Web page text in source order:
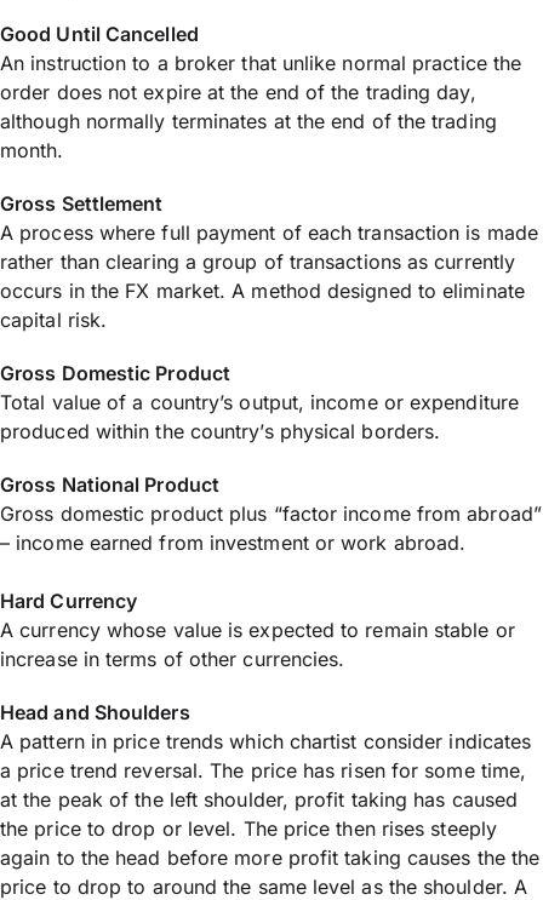
Good Until Cancelled
An instruction to a broker that unlike normal practice the
order does not expire at the end of the trading day,
although normally terminates at the end of the trading
month.
Gross Settlement
A process where full payment of each transaction is made
rather than clearing a group of transactions as currently
occurs in the FX market. A method designed to eliminate
capital risk.
Gross Domestic Product
Total value of a country’s output, income or expenditure
produced within the country’s physical borders.
Gross National Product
Gross domestic product plus “factor income from abroad”
– income earned from investment or work abroad.
Hard Currency
A currency whose value is expected to remain stable or
increase in terms of other currencies.
Head and Shoulders
A pattern in price trends which chartist consider indicates
a price trend reversal. The price has risen for some time,
at the peak of the left shoulder, profit taking has caused
the price to drop or level. The price then rises steeply
again to the head before more profit taking causes the the
price to drop to around the same level as the shoulder. A